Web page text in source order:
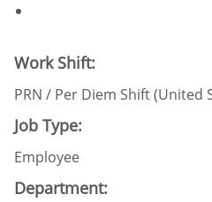
Work Shift:
PRN / Per Diem Shift (United
Job Type:
Employee
Department: